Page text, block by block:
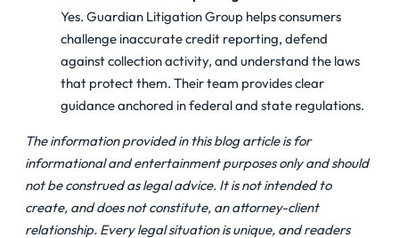
Yes. Guardian Litigation Group helps consumers
challenge inaccurate credit reporting, defend
against collection activity, and understand the laws
that protect them. Their team provides clear
guidance anchored in federal and state regulations.
The information provided in this blog article is for
informational and entertainment purposes only and should
not be construed as legal advice. It is not intended to
create, and does not constitute, an attorney-client
relationship. Every legal situation is unique, and readers